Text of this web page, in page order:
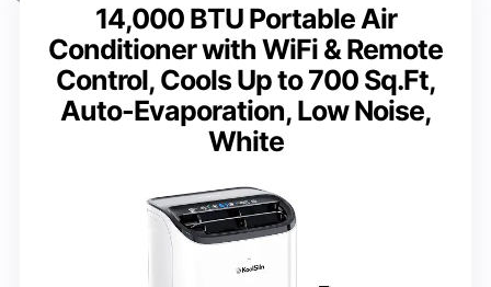
14,000 BTU Portable Air
Conditioner with WiFi & Remote
Control, Cools Up to 700 Sq.Ft,
Auto-Evaporation, Low Noise,
White